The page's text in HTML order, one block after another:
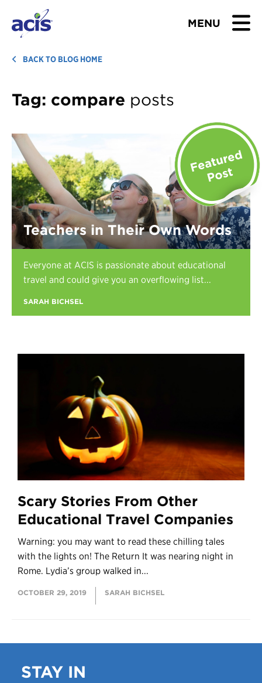
MENU
BROWSE TOURS
TEACHERS
ABOUT US
BLOG
Download Brochure
Contact Us
Register
BACK TO BLOG HOME
Tag: compare posts
Scary Stories From Other
Educational Travel Companies
Warning: you may want to read these chilling tales
with the lights on! The Return It was nearing night in
Rome. Lydia’s group walked in...
OCTOBER 29, 2019 SARAH BICHSEL
Teachers in Their Own Words
Everyone at ACIS is passionate about educational
travel and could give you an overflowing list...
SARAH BICHSEL
STAY IN